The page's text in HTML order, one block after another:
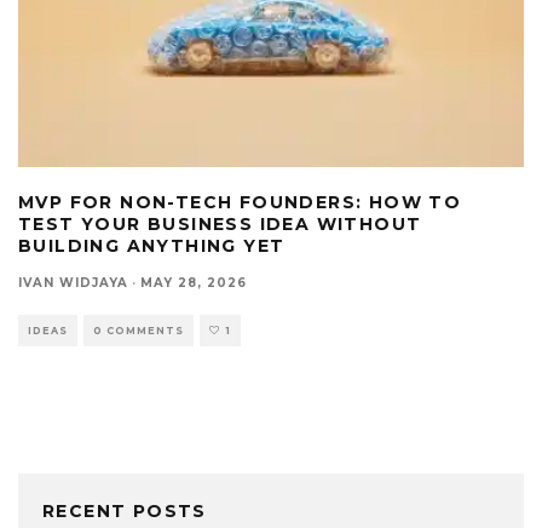
MVP FOR NON-TECH FOUNDERS: HOW TO
TEST YOUR BUSINESS IDEA WITHOUT
BUILDING ANYTHING YET
IVAN WIDJAYA · MAY 28, 2026
IDEAS 0 COMMENTS 1
RECENT POSTS